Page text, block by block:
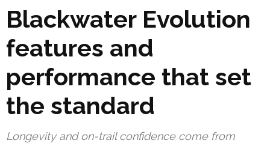
Blackwater Evolution
features and
performance that set
the standard
Longevity and on-trail confidence come from